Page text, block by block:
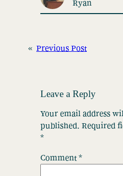
Ryan
« Previous Post
Leave a Reply
Your email address
published. Required
*
Comment*